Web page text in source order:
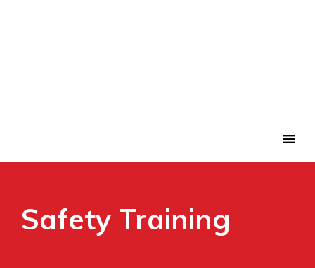
Safety Training